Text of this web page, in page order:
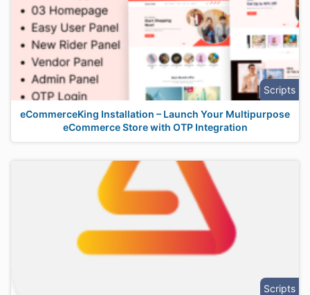
Scripts
eCommerceKing Installation – Launch Your Multipurpose
eCommerce Store with OTP Integration
Scripts